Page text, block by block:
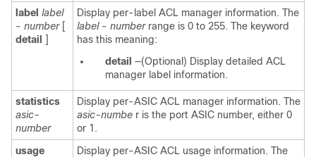
label label
- number [
detail
]
Display per-label ACL manager information. The
label - numberrange is 0 to 255. The keyword
has this meaning:
detail —(Optional) Display detailed ACL
manager label information.
statistics
asic-
number
Display per-ASIC ACL manager information. The
asic-numbe r is the port ASIC number, either 0
or 1.
usage
Display per-ASIC ACL usage information. The